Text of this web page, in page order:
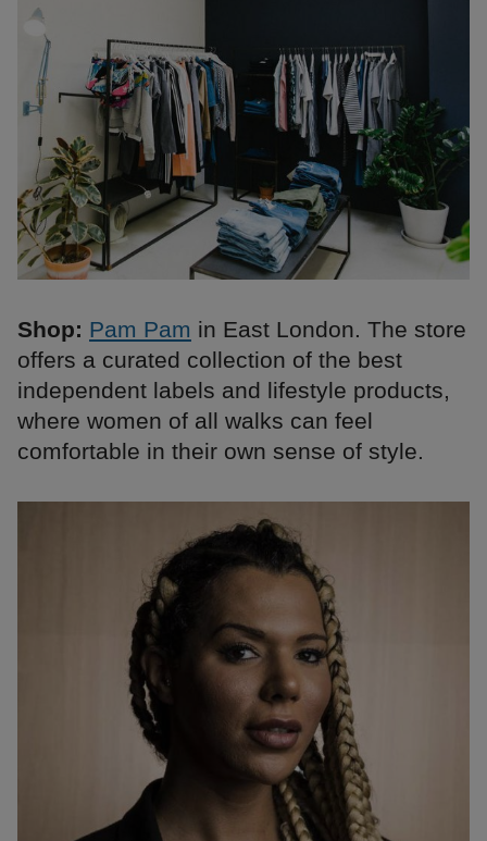
Shop: Pam Pam in East London. The store
offers a curated collection of the best
independent labels and lifestyle products,
where women of all walks can feel
comfortable in their own sense of style.